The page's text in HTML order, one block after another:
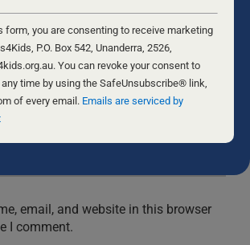
email, and website in this browser
I comment.
form, you are consenting to receive marketing
P.O. Box 542, Unanderra, 2526,
You can revoke your consent to
time by using the SafeUnsubscribe® link,
of every email. Emails are serviced by